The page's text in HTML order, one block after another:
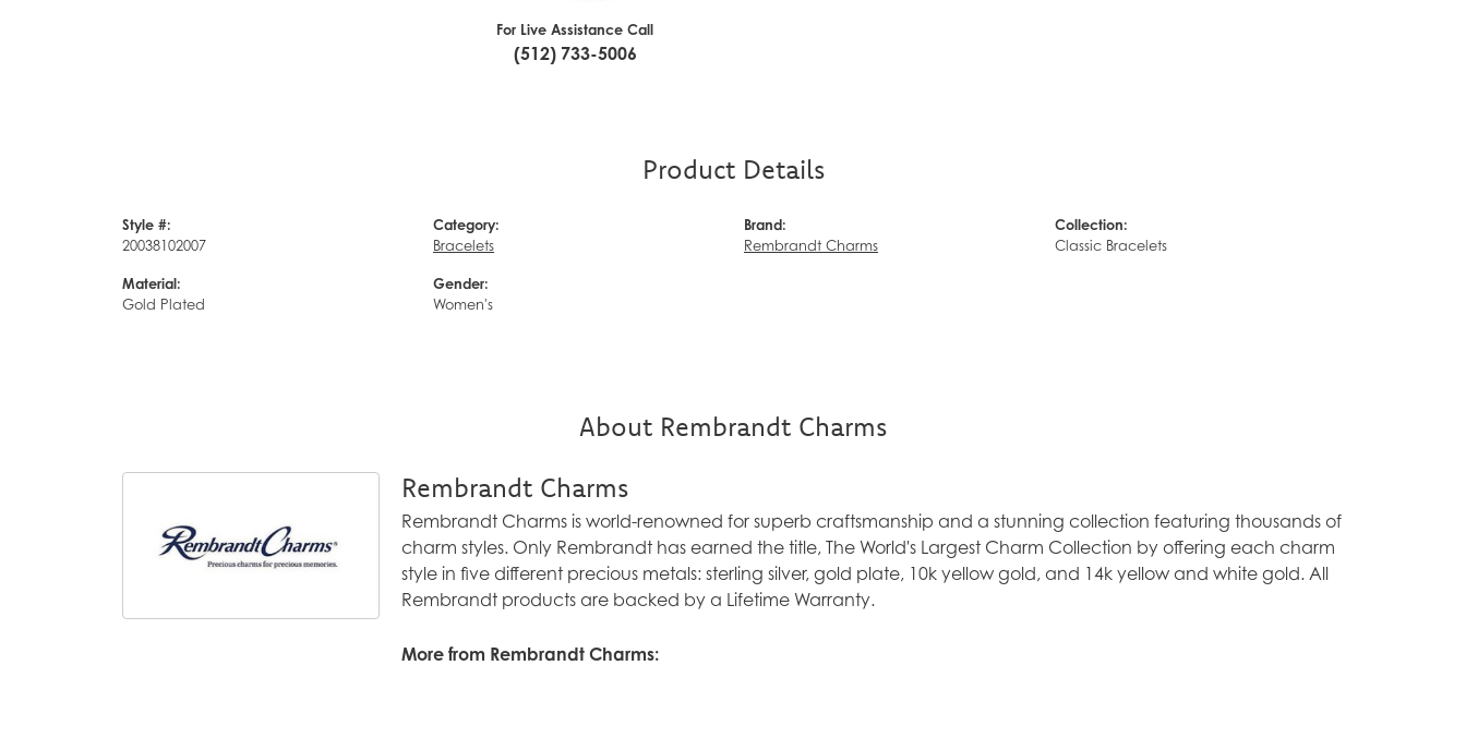
For Live Assistance Call
(512) 733-5006
Product Details
Style #:
20038102007
Material:
Gold Plated
Category:
Bracelets
Gender:
Women's
Brand:
Rembrandt Charms
Collection:
Classic Bracelets
About Rembrandt Charms
Rembrandt Charms
Rembrandt Charms is world-renowned for superb craftsmanship and a stunning collection featuring thousands of
charm styles. Only Rembrandt has earned the title, The World's Largest Charm Collection by offering each charm
style in five different precious metals: sterling silver, gold plate, 10k yellow gold, and 14k yellow and white gold. All
Rembrandt products are backed by a Lifetime Warranty.
More from Rembrandt Charms: